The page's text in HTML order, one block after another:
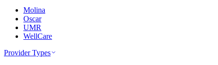
Molina
Oscar
UMR
WellCare
Provider Types